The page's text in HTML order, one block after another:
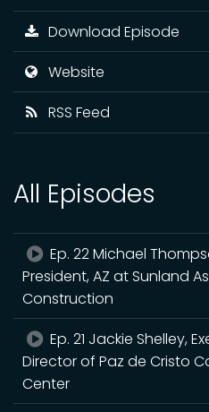
Download Episode
Website
RSS Feed
All Episodes
Ep. 22 Michael
President, AZ at Sunland
Construction
Ep. 21 Jackie Shelley,
Director of Paz de Cristo
Center